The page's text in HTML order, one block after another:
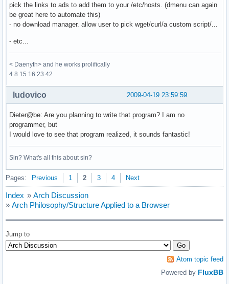
pick the links to ads to add them to your /etc/hosts. (dmenu can again
be great here to automate this)
- no download manager. allow user to pick wget/curl/a custom script/...
- etc...
< Daenyth> and he works prolifically
4 8 15 16 23 42
2009-04-19 23:59:59
ludovico
Dieter@be: Are you planning to write that program? I am no
programmer, but
I would love to see that program realized, it sounds fantastic!
Sin? What's all this about sin?
Pages: Previous 1 2 3 4 Next
Index » Arch Discussion
» Arch Philosophy/Structure Applied to a Browser
Jump to
Atom topic feed
Powered by FluxBB